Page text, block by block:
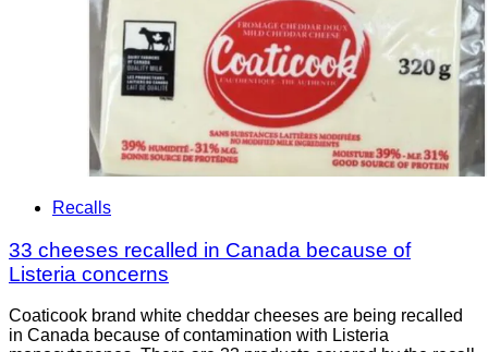
Recalls
33 cheeses recalled in Canada because of
Listeria concerns
Coaticook brand white cheddar cheeses are being recalled
in Canada because of contamination with Listeria